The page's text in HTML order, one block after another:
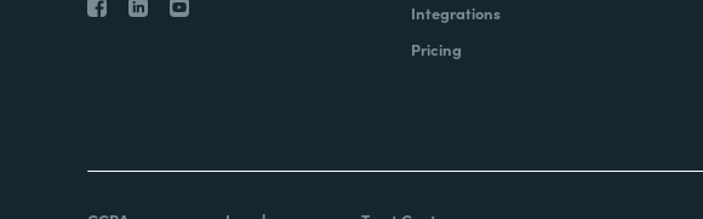
Integrations
Pricing